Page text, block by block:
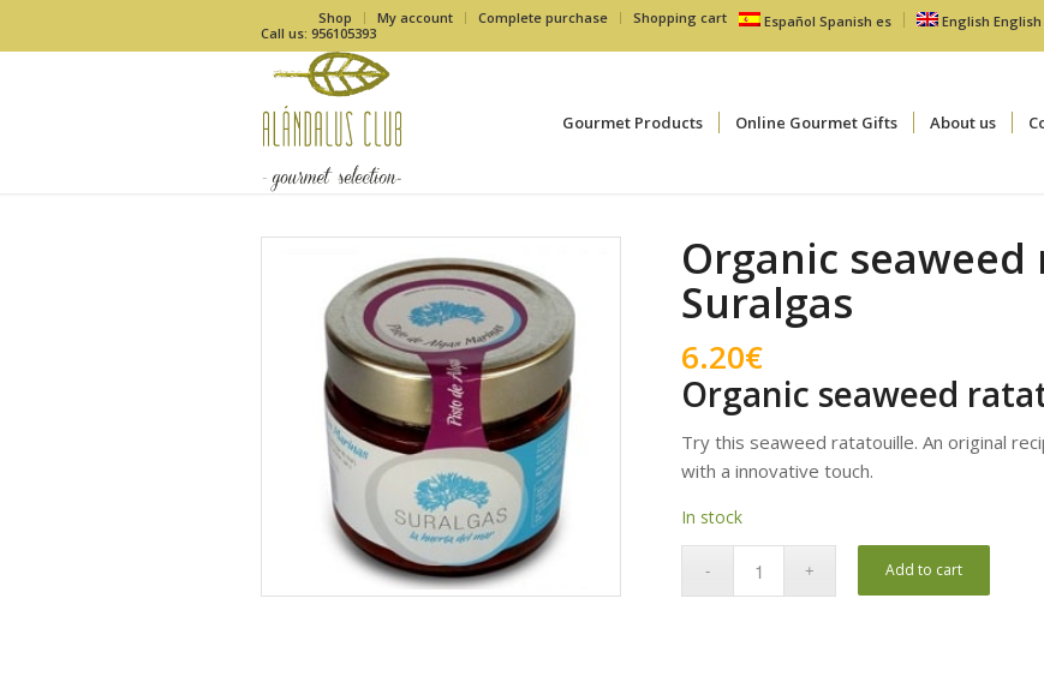
Shop My account Complete purchase Shopping cart Español Spanish es English English
Call us: 956105393
Gourmet Products Online Gourmet Gifts About us
Organic
Suralgas
6.20€
Organic seaweed
Try this seaweed ratatouille. An original
with a innovative touch.
In stock
Add to cart